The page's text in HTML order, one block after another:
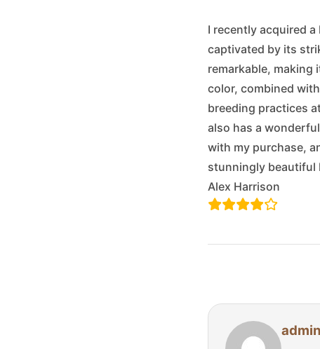
I recently acquired
captivated by its
remarkable, making
color, combined
breeding practices
also has a
with my purchase,
stunningly beautiful
Alex Harrison
admin